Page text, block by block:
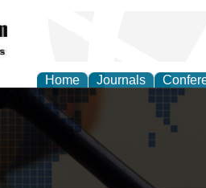
Home Journals